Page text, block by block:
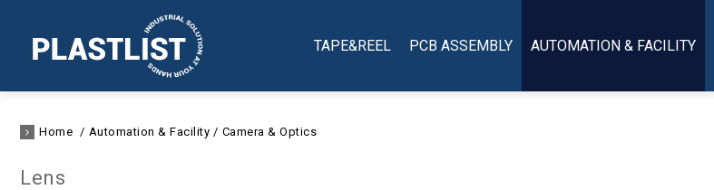
TAPE&REEL PCB ASSEMBLY AUTOMATION & FACILITY
Home Automation & Facility Camera & Optics
Lens